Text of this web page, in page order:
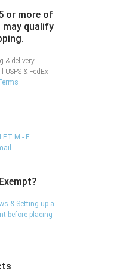
or more of
may qualify
& delivery
USPS & FedEx
ET M - F
& Setting up a
before placing